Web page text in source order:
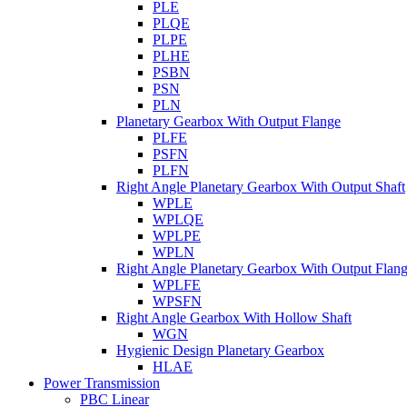
PLE
PLQE
PLPE
PLHE
PSBN
PSN
PLN
Planetary Gearbox With Output Flange
PLFE
PSFN
PLFN
Right Angle Planetary Gearbox With Output Shaft
WPLE
WPLQE
WPLPE
WPLN
Right Angle Planetary Gearbox With Output
WPLFE
WPSFN
Right Angle Gearbox With Hollow Shaft
WGN
Hygienic Design Planetary Gearbox
HLAE
Power Transmission
PBC Linear